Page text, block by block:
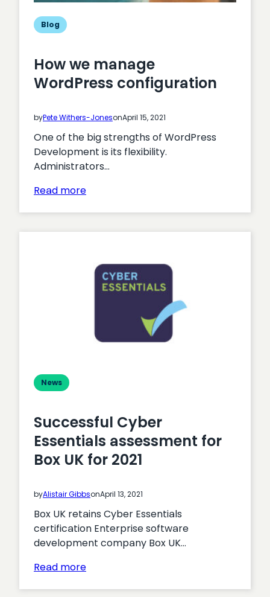
Blog
How we manage
WordPress configuration
byPete Withers-JonesonApril 15, 2021
One of the big strengths of WordPress
Development is its flexibility.
Administrators…
Read more:
manage
configuration
News
Successful Cyber
Essentials assessment for
Box UK for 2021
byAlistair GibbsonApril 13, 2021
Box UK retains Cyber Essentials
certification Enterprise software
development company Box UK…
Read more: